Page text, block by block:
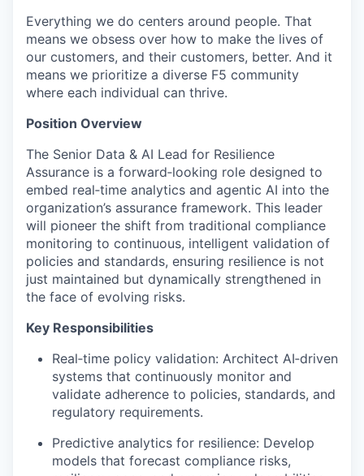
Everything we do centers around people. That
means we obsess over how to make the lives of
our customers, and their customers, better. And it
means we prioritize a diverse F5 community
where each individual can thrive.
Position Overview
The Senior Data & AI Lead for Resilience
Assurance is a forward‑looking role designed to
embed real‑time analytics and agentic AI into the
organization’s assurance framework. This leader
will pioneer the shift from traditional compliance
monitoring to continuous, intelligent validation of
policies and standards, ensuring resilience is not
just maintained but dynamically strengthened in
the face of evolving risks.
Key Responsibilities
Real‑time policy validation: Architect AI‑driven
systems that continuously monitor and
validate adherence to policies, standards, and
regulatory requirements.
Predictive analytics for resilience: Develop
models that forecast compliance risks,